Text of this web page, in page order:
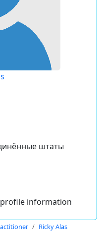
штаты
information
Ricky Alas